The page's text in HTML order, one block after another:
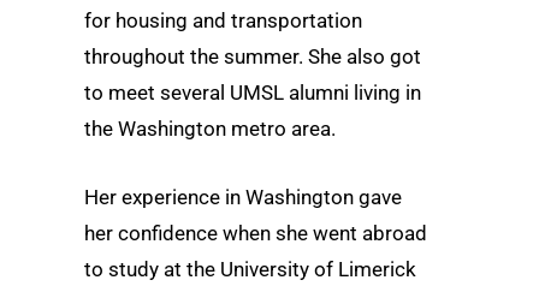
for housing and transportation
throughout the summer. She also got
to meet several UMSL alumni living in
the Washington metro area.
Her experience in Washington gave
her confidence when she went abroad
to study at the University of Limerick